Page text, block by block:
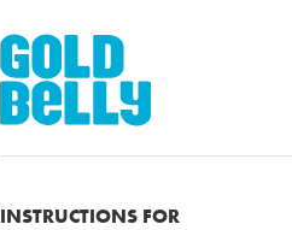
INSTRUCTIONS FOR